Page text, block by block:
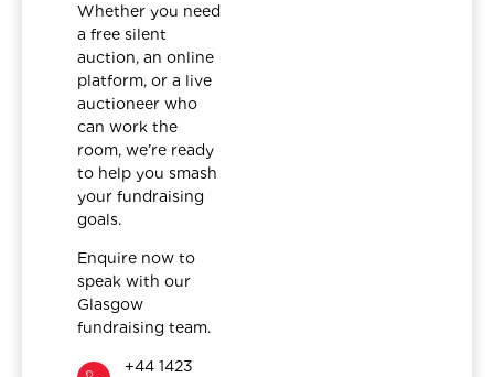
Whether you need
a free silent
auction, an online
platform, or a live
auctioneer who
can work the
room, we’re ready
to help you smash
your fundraising
goals.
Enquire now to
speak with our
Glasgow
fundraising team.
+44 1423